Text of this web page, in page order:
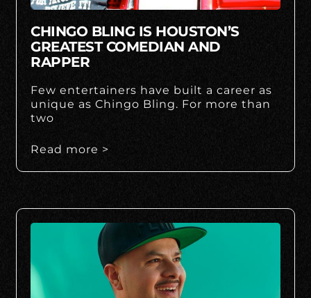
CHINGO BLING IS HOUSTON’S
GREATEST COMEDIAN AND
RAPPER
Few entertainers have built a career as
unique as Chingo Bling. For more than
two
Read more >